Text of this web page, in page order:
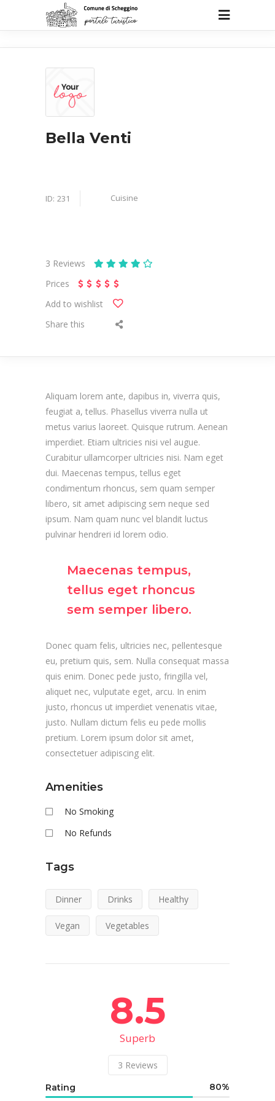
Bella Venti
ID: 231 Cuisine
3 Reviews
Prices
Add to wishlist
Share this
Aliquam lorem ante, dapibus in, viverra quis,
feugiat a, tellus. Phasellus viverra nulla ut
metus varius laoreet. Quisque rutrum. Aenean
imperdiet. Etiam ultricies nisi vel augue.
Curabitur ullamcorper ultricies nisi. Nam eget
dui. Maecenas tempus, tellus eget
condimentum rhoncus, sem quam semper
libero, sit amet adipiscing sem neque sed
ipsum. Nam quam nunc vel blandit luctus
pulvinar hendreri id lorem odio.
Maecenas tempus,
tellus eget rhoncus
sem semper libero.
Donec quam felis, ultricies nec, pellentesque
eu, pretium quis, sem. Nulla consequat massa
quis enim. Donec pede justo, fringilla vel,
aliquet nec, vulputate eget, arcu. In enim
justo, rhoncus ut imperdiet venenatis vitae,
justo. Nullam dictum felis eu pede mollis
pretium. Lorem ipsum dolor sit amet,
consectetuer adipiscing elit.
Amenities
No Smoking
No Refunds
Tags
Dinner Drinks Healthy
Vegan Vegetables
8.5
Superb
3 Reviews
Rating 80